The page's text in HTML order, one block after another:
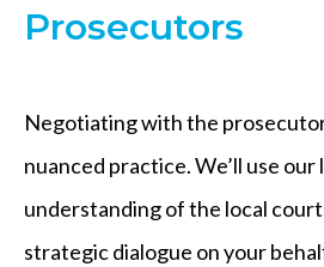
Prosecutors
Negotiating with the
nuanced practice. We’ll use
understanding of the local
strategic dialogue on your